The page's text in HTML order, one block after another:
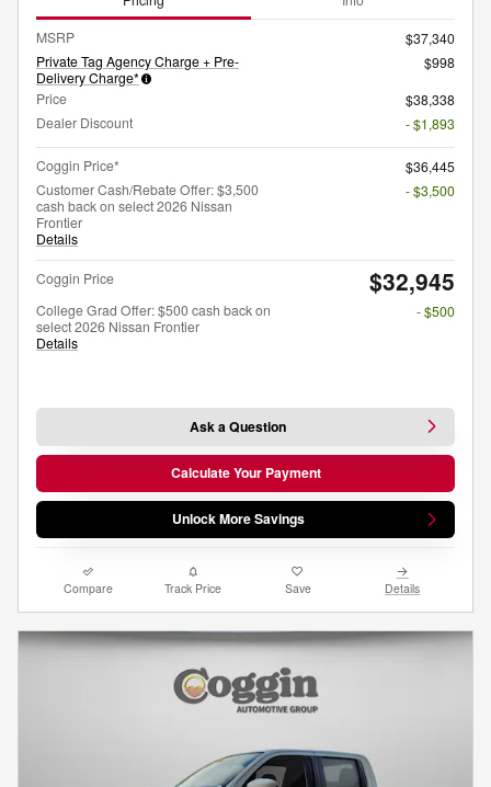
MSRP
$37,340
Private Tag Agency Charge + Pre-
Delivery Charge*
$998
Price
$38,338
Dealer Discount
- $1,893
Coggin Price*
$36,445
Customer Cash/Rebate Offer: $3,500
cash back on select 2026 Nissan
Frontier
Details
- $3,500
Coggin Price $32,945
College Grad Offer: $500 cash back on
select 2026 Nissan Frontier
Details
- $500
Ask a Question
Calculate Your Payment
Unlock More Savings
Compare Track Price Save Details